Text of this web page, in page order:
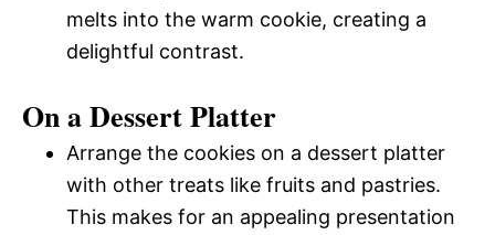
melts into the warm cookie, creating a
delightful contrast.
On a Dessert Platter
Arrange the cookies on a dessert platter
with other treats like fruits and pastries.
This makes for an appealing presentation